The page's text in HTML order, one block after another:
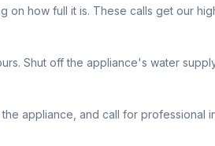
how full it is. These calls get our
Shut off the appliance's water
appliance, and call for professional